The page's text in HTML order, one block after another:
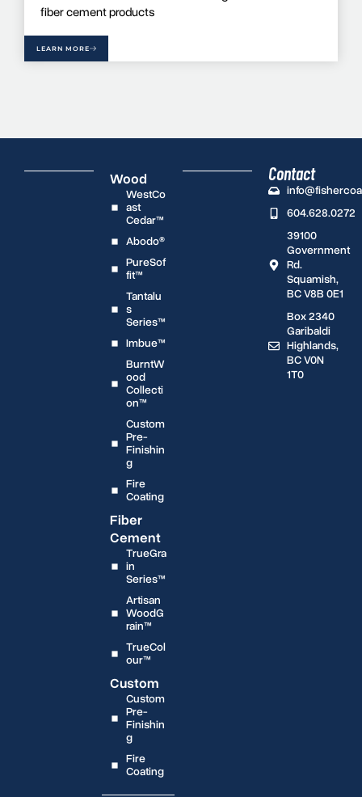
fiber cement products
LEARN MORE
Wood
WestCo
ast
Cedar™
Abodo®
PureSof
fit™
Tantalu
s
Series™
Imbue™
BurntW
ood
Collecti
on™
Custom
Pre-
Finishin
g
Fire
Coating
Fiber
Cement
TrueGra
in
Series™
Artisan
WoodG
rain™
TrueCol
our™
Custom
Custom
Pre-
Finishin
g
Fire
Coating
Contact
604.628.0272
39100
Government
Rd.
Squamish,
BC V8B 0E1
Box 2340
Garibaldi
Highlands,
BC V0N
1T0